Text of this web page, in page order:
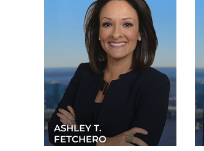
ASHLEY T.
FETCHERO